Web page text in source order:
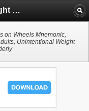
Unintentional Weight Loss Causes
on Wheels Mnemonic,
Unintentional Weight